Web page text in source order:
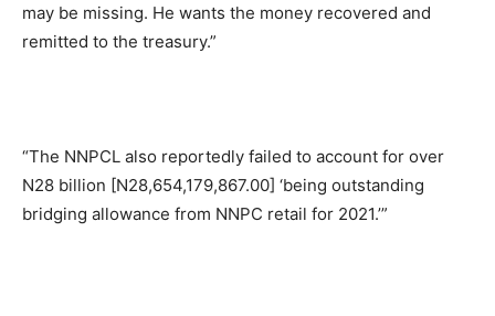
may be missing. He wants the money recovered and
remitted to the treasury.”
“The NNPCL also reportedly failed to account for over
N28 billion [N28,654,179,867.00] ‘being outstanding
bridging allowance from NNPC retail for 2021.’”